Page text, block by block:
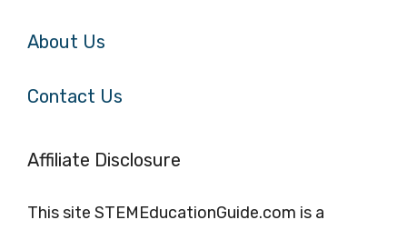
About Us
Contact Us
Affiliate Disclosure
This site STEMEducationGuide.com is a